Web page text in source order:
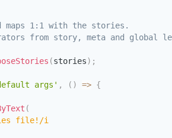
maps 1:1 with the stories.
from story, meta and global
(stories) ;
args' , ( ) => {
(
file! /i